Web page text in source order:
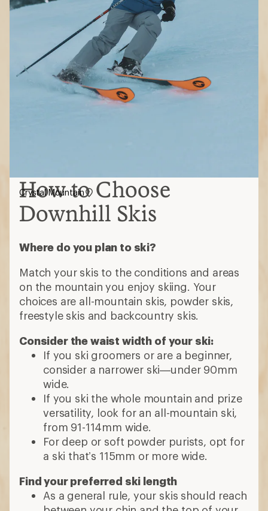
How to Choose
Downhill Skis
Where do you plan to ski?
Match your skis to the conditions and areas
on the mountain you enjoy skiing. Your
choices are all-mountain skis, powder skis,
freestyle skis and backcountry skis.
Consider the waist width of your ski:
If you ski groomers or are a beginner,
consider a narrower ski—under 90mm
wide.
If you ski the whole mountain and prize
versatility, look for an all-mountain ski,
from 91-114mm wide.
For deep or soft powder purists, opt for
a ski that’s 115mm or more wide.
Find your preferred ski length
As a general rule, your skis should reach
Crystal Mountain